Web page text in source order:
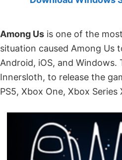
Among Us is one of the
situation caused Among Us
Android, iOS, and
Innersloth, to release the
PS5, Xbox One, Xbox Series